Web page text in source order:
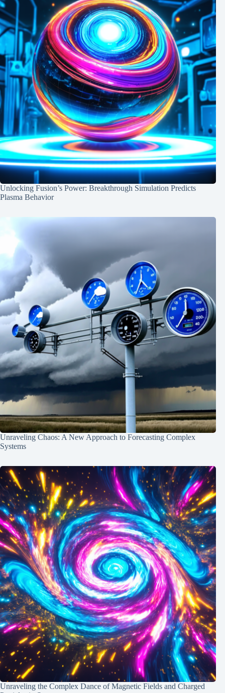
Unlocking Fusion’s Power: Breakthrough Simulation Predicts
Plasma Behavior
Unraveling Chaos: A New Approach to Forecasting Complex
Systems
Unraveling the Complex Dance of Magnetic Fields and Charged